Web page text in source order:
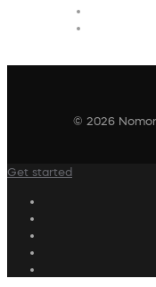
© 2026
Get started